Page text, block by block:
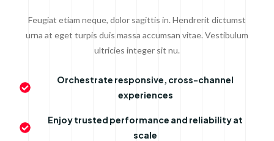
Feugiat etiam neque, dolor sagittis in. Hendrerit dictumst
urna at eget turpis duis massa accumsan vitae. Vestibulum
ultricies integer sit nu.
Orchestrate responsive, cross-channel
experiences
Enjoy trusted performance and reliability at
scale